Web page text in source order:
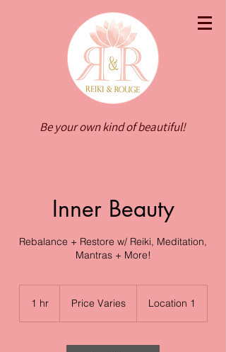
Be your own kind of beautiful!
Inner Beauty
Rebalance + Restore w/ Reiki, Meditation,
Mantras + More!
1 hr1
Price Varies Location 1